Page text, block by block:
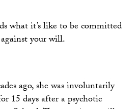
what it’s like to be committed
your will.
ago, she was involuntarily
15 days after a psychotic